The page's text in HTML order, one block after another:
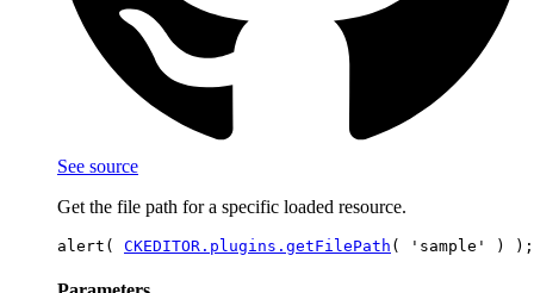
See source
Get the file path for a specific loaded resource.
alert( CKEDITOR.plugins.getFilePath